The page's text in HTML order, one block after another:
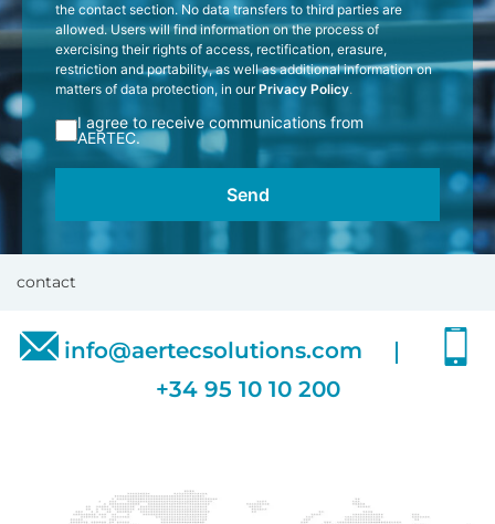
the contact section. No data transfers to third parties are
allowed. Users will find information on the process of
exercising their rights of access, rectification, erasure,
restriction and portability, as well as additional information on
matters of data protection, in our Privacy Policy.
I agree to receive communications from
AERTEC.
contact
info@aertecsolutions.com
+34 95 10 10 200